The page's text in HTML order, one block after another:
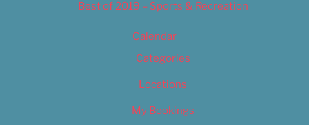
Best of 2019 – Sports & Recreation
Calendar
Categories
Locations
My Bookings